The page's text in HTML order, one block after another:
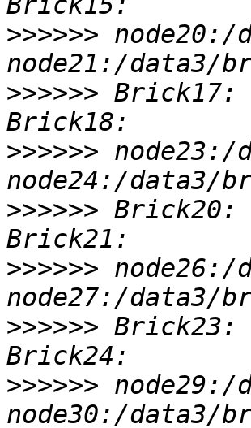
>>>>>>
>>>>>> Brick17:
>>>>>>
>>>>>> Brick20:
>>>>>>
>>>>>> Brick23:
>>>>>>